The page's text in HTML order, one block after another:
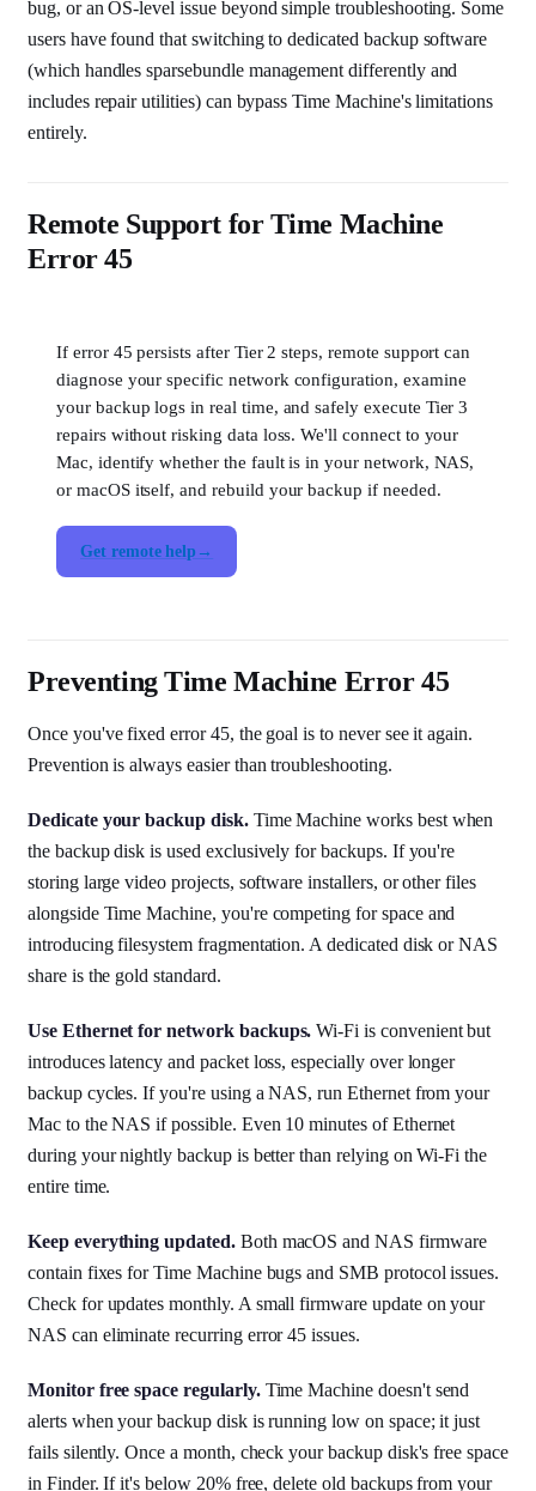
bug, or an OS-level issue beyond simple troubleshooting. Some
users have found that switching to dedicated backup software
(which handles sparsebundle management differently and
includes repair utilities) can bypass Time Machine's limitations
entirely.
Remote Support for Time Machine
Error 45
If error 45 persists after Tier 2 steps, remote support can
diagnose your specific network configuration, examine
your backup logs in real time, and safely execute Tier 3
repairs without risking data loss. We'll connect to your
Mac, identify whether the fault is in your network, NAS,
or macOS itself, and rebuild your backup if needed.
Get remote help
Preventing Time Machine Error 45
Once you've fixed error 45, the goal is to never see it again.
Prevention is always easier than troubleshooting.
Dedicate your backup disk.Time Machine works best when
the backup disk is used exclusively for backups. If you're
storing large video projects, software installers, or other files
alongside Time Machine, you're competing for space and
introducing filesystem fragmentation. A dedicated disk or NAS
share is the gold standard.
Use Ethernet for network backups. Wi-Fi is convenient but
introduces latency and packet loss, especially over longer
backup cycles. If you're using a NAS, run Ethernet from your
Mac to the NAS if possible. Even 10 minutes of Ethernet
during your nightly backup is better than relying on Wi-Fi the
entire time.
Keep everything updated.Both macOS and NAS firmware
contain fixes for Time Machine bugs and SMB protocol issues.
Check for updates monthly. A small firmware update on your
NAS can eliminate recurring error 45 issues.
Monitor free space regularly.Time Machine doesn't send
alerts when your backup disk is running low on space; it just
fails silently. Once a month, check your backup disk's free space
in Finder. If it's below 20% free, delete old backups from your